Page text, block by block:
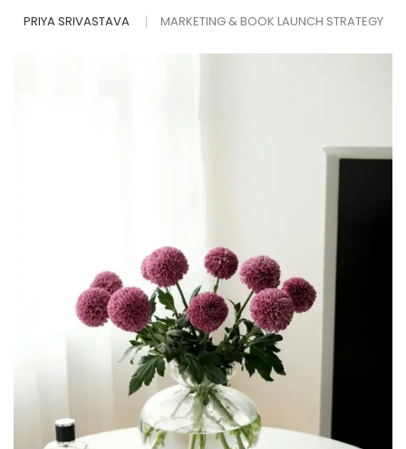
PRIYA SRIVASTAVA MARKETING & BOOK LAUNCH STRATEGY